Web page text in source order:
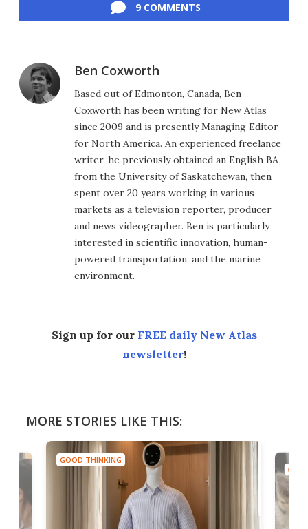
9 COMMENTS
Ben Coxworth
Based out of Edmonton, Canada, Ben
Coxworth has been writing for New Atlas
since 2009 and is presently Managing Editor
for North America. An experienced freelance
writer, he previously obtained an English BA
from the University of Saskatchewan, then
spent over 20 years working in various
markets as a television reporter, producer
and news videographer. Ben is particularly
interested in scientific innovation, human-
powered transportation, and the marine
environment.
Sign up for our FREE daily New Atlas
newsletter!
MORE STORIES LIKE THIS:
GOOD THINKING